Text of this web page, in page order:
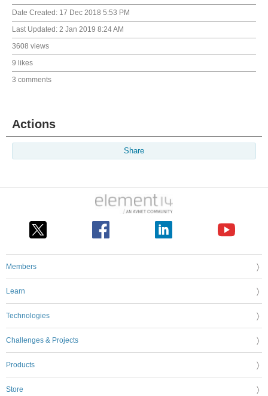
Date Created: 17 Dec 2018 5:53 PM
Last Updated: 2 Jan 2019 8:24 AM
3608 views
9 likes
3 comments
Actions
Share
Members
Learn
Technologies
Challenges & Projects
Products
Store